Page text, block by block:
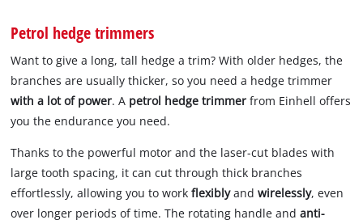
Petrol hedge trimmers
Want to give a long, tall hedge a trim? With older hedges, the
branches are usually thicker, so you need a hedge trimmer
with a lot of power. A petrol hedge trimmer from Einhell offers
you the endurance you need.
Thanks to the powerful motor and the laser-cut blades with
large tooth spacing, it can cut through thick branches
effortlessly, allowing you to workflexiblyandwirelessly, even
over longer periods of time. The rotating handle andanti-